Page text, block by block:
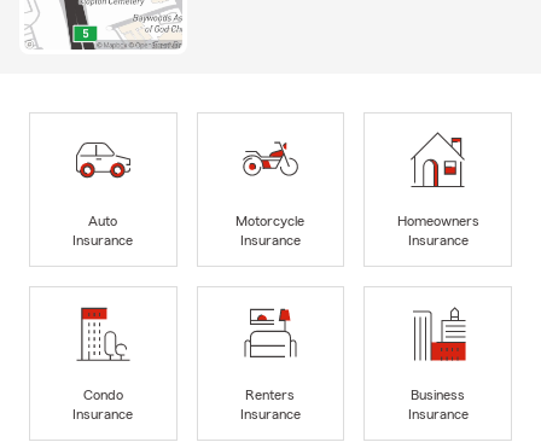
Auto
Insurance
Motorcycle
Insurance
Homeowners
Insurance
Condo
Insurance
Renters
Insurance
Business
Insurance